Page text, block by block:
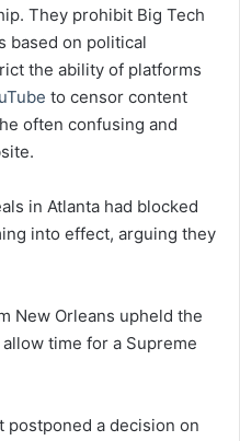
They prohibit Big Tech
based on political
the ability of platforms
to censor content
often confusing and
in Atlanta had blocked
into effect, arguing they
New Orleans upheld the
time for a Supreme
postponed a decision on